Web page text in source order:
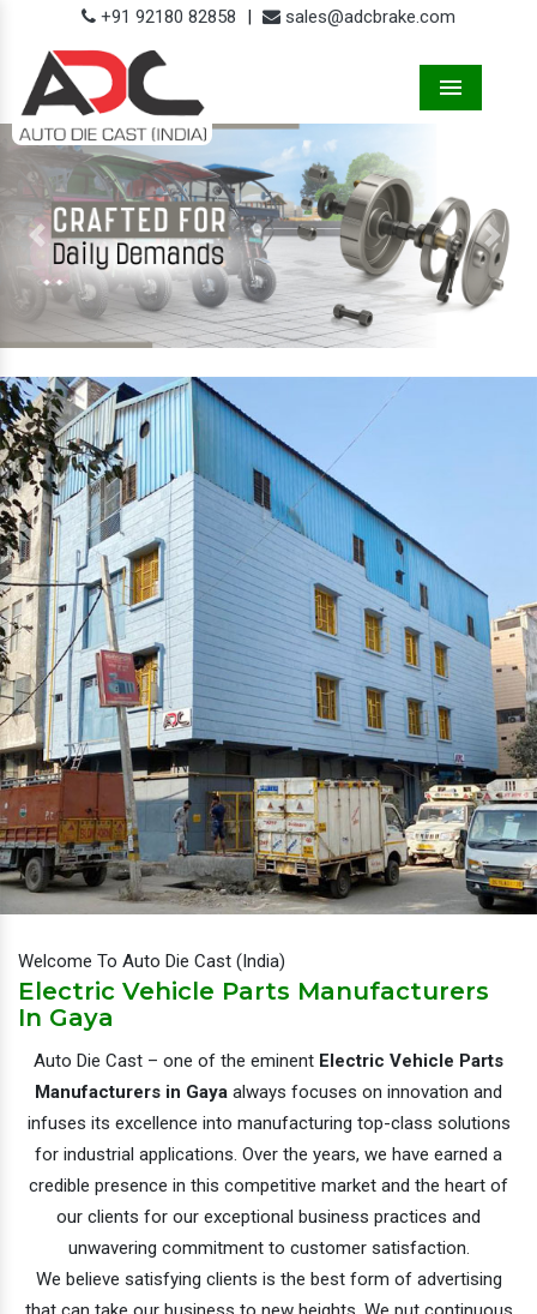
+91 92180 82858 | sales@adcbrake.com
Previous Next
Welcome To Auto Die Cast (India)
Electric Vehicle Parts Manufacturers
In Gaya
Auto Die Cast – one of the eminent Electric Vehicle Parts
Manufacturers in Gaya always focuses on innovation and
infuses its excellence into manufacturing top-class solutions
for industrial applications. Over the years, we have earned a
credible presence in this competitive market and the heart of
our clients for our exceptional business practices and
unwavering commitment to customer satisfaction.
We believe satisfying clients is the best form of advertising